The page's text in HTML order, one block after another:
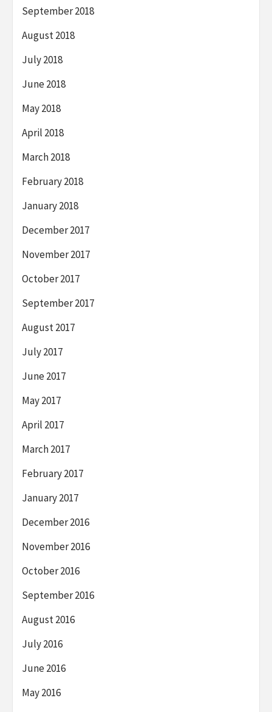
September 2018
August 2018
July 2018
June 2018
May 2018
April 2018
March 2018
February 2018
January 2018
December 2017
November 2017
October 2017
September 2017
August 2017
July 2017
June 2017
May 2017
April 2017
March 2017
February 2017
January 2017
December 2016
November 2016
October 2016
September 2016
August 2016
July 2016
June 2016
May 2016